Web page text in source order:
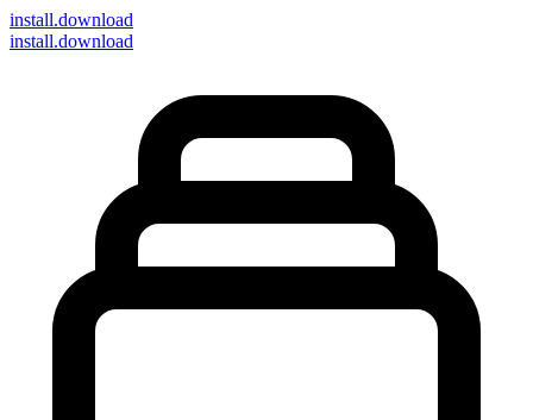
install.download
install.download